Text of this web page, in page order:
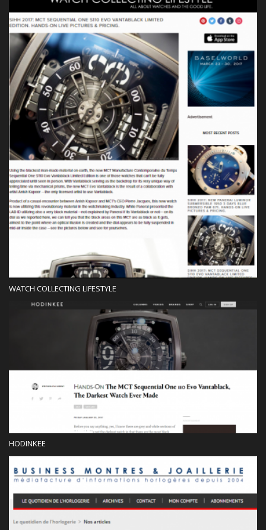
Press
WATCH COLLECTING LIFESTYLE
Blog
HODINKEE